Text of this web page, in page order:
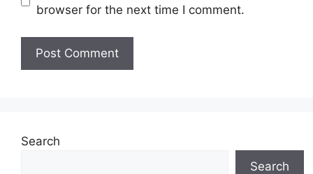
browser for the next time I comment.
Search
Search